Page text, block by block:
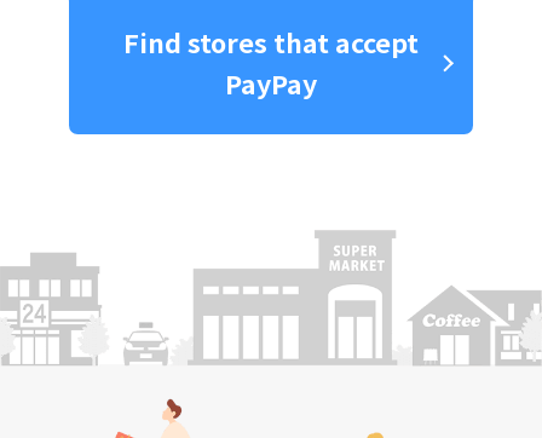
Find stores that accept
PayPay